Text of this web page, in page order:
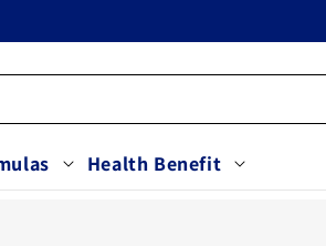
Health Benefit